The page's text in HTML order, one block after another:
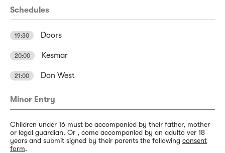
Schedules
19:30 Doors
20:00 Kesmar
21:00 Don West
Minor Entry
Children under 16 must be accompanied by their father, mother
or legal guardian. Or , come accompanied by an adulto ver 18
years and submit signed by their parents the following consent
form.